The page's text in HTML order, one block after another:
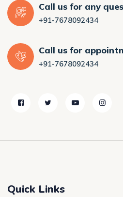
Call us for any
+91-7678092434
Call us for
+91-7678092434
Quick Links